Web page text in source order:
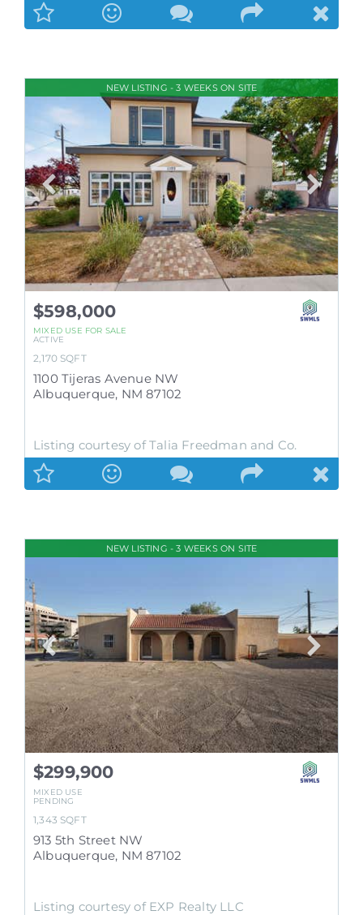
NEW LISTING - 3 WEEKS ON SITE
$598,000
MIXED USE FOR SALE
ACTIVE
2,170 SQFT
1100 Tijeras Avenue NW
Albuquerque, NM 87102
Listing courtesy of Talia Freedman and Co.
NEW LISTING - 3 WEEKS ON SITE
$299,900
MIXED USE
PENDING
1,343 SQFT
913 5th Street NW
Albuquerque, NM 87102
Listing courtesy of EXP Realty LLC